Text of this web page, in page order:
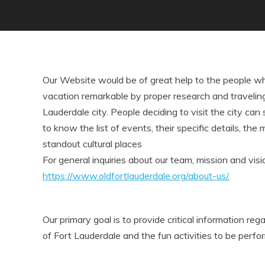
Our Website would be of great help to the people
vacation remarkable by proper research and
Lauderdale city. People deciding to visit the city
to know the list of events, their specific details, the
standout cultural places
For general inquiries about our team, mission and
https://www.oldfortlauderdale.org/about-us/.
Our primary goal is to provide critical information
of Fort Lauderdale and the fun activities to be